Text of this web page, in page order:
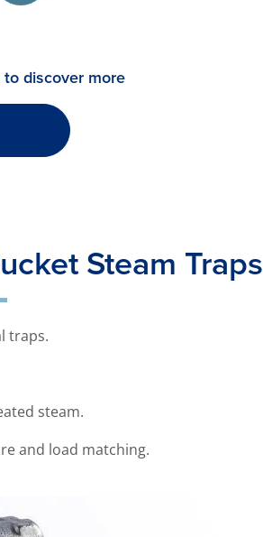
discover more
Steam Traps
traps.
steam.
and load matching.